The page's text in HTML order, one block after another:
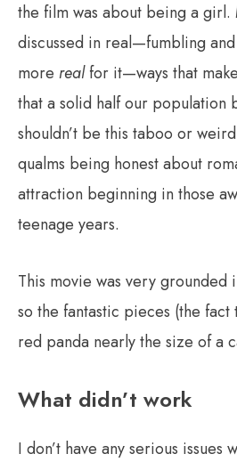
the film was about being a girl.
discussed in real—fumbling
more realfor it—ways that
that a solid half our population
shouldn’t be this taboo or
qualms being honest about
attraction beginning in those
teenage years.
This movie was very grounded
so the fantastic pieces (the
red panda nearly the size of a
What didn’t work
I don’t have any serious issues